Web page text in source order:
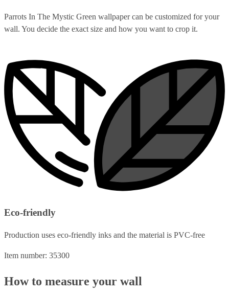
Parrots In The Mystic Green wallpaper can be customized for your
wall. You decide the exact size and how you want to crop it.
Eco-friendly
Production uses eco-friendly inks and the material is PVC-free
Item number: 35300
How to measure your wall